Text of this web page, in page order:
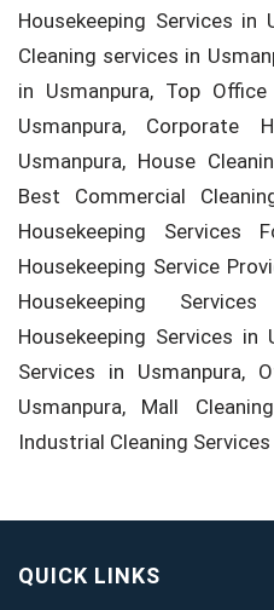
Housekeeping Services in
Cleaning services in
in Usmanpura, Top
Usmanpura, Corporate
Usmanpura, House
Best Commercial
Housekeeping Services
Housekeeping Service
Housekeeping
Housekeeping Services in
Services in Usmanpura,
Usmanpura, Mall
Industrial Cleaning
QUICK LINKS